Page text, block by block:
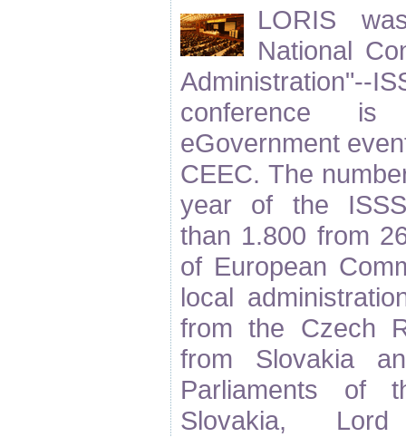
LORIS
National
conference
eGovernment
CEEC. The
year of the
than 1.800 from
of European
local
from the Czech
from Slovakia
Parliaments of
Slovakia,